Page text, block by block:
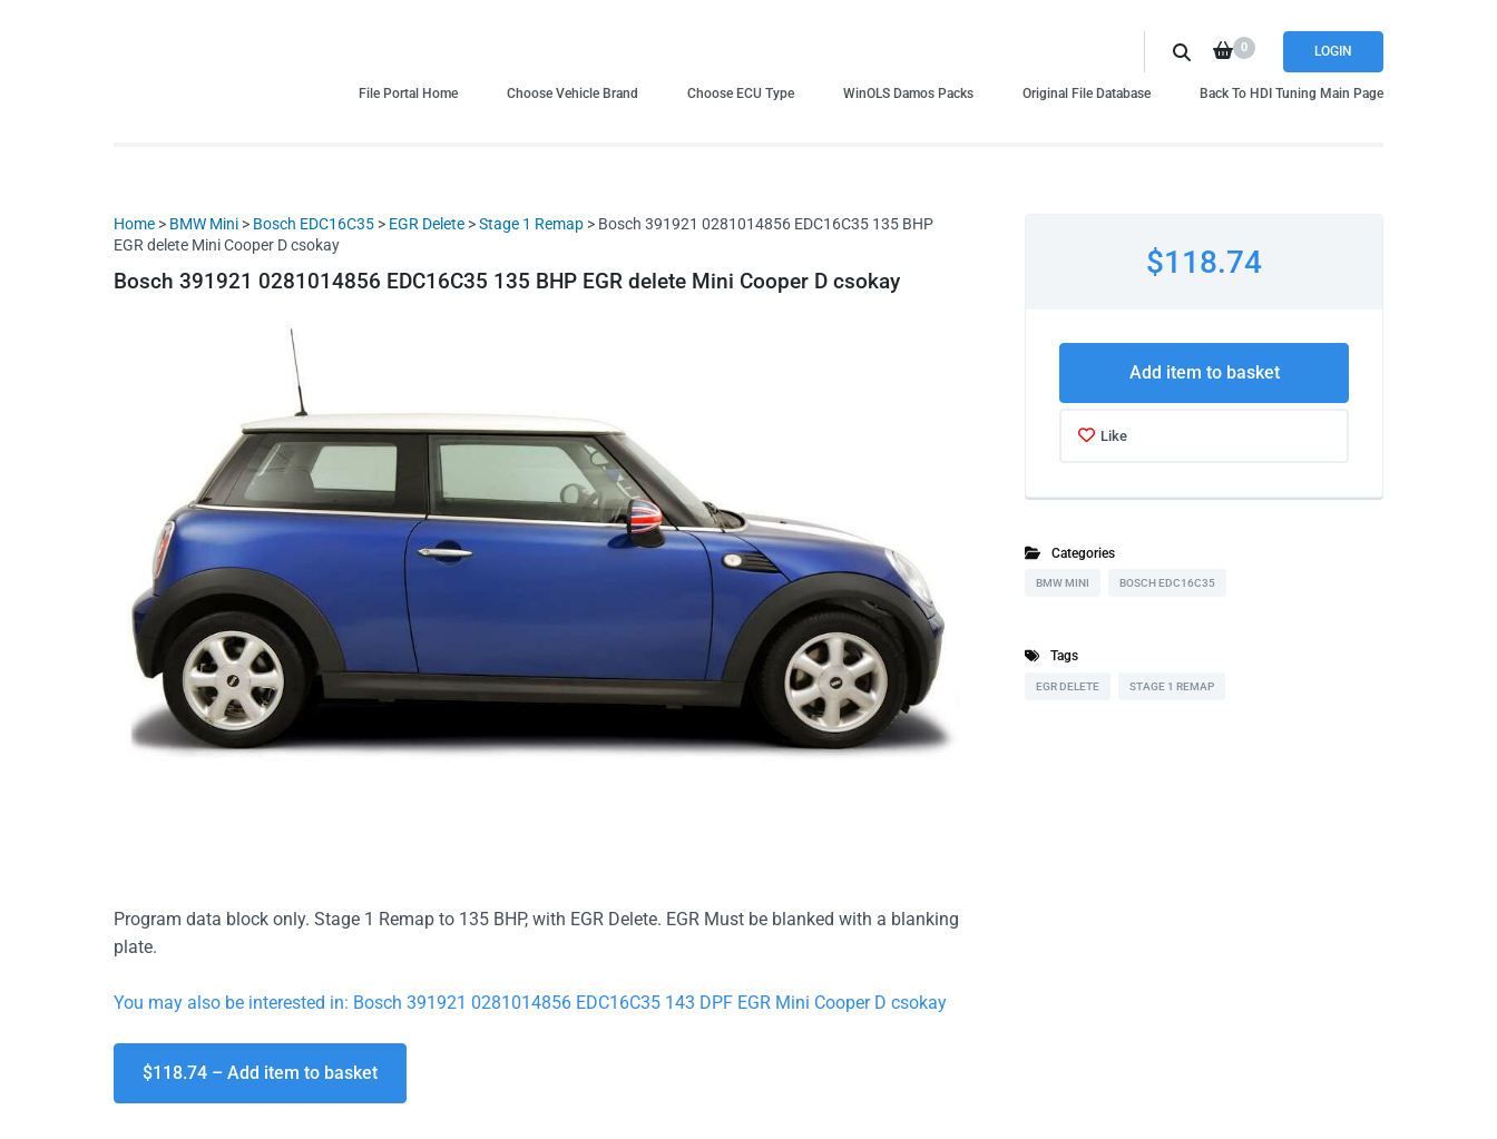
LOGIN
0
File Portal Home Choose Vehicle Brand Choose ECU Type WinOLS Damos Packs Original File Database Back To HDI Tuning Main Page
Home > BMW Mini > Bosch EDC16C35 > EGR Delete >Stage 1 Remap > Bosch 391921 0281014856 EDC16C35 135 BHP
EGR delete Mini Cooper D csokay
Bosch 391921 0281014856 EDC16C35 135 BHP EGR delete Mini Cooper D csokay
Program data block only. Stage 1 Remap to 135 BHP, with EGR Delete. EGR Must be blanked with a blanking
plate.
You may also be interested in: Bosch 391921 0281014856 EDC16C35 143 DPF EGR Mini Cooper D csokay
$118.74 – Add item to basket
$118.74
Add item to basket
Like
Categories
BMW MINI BOSCH EDC16C35
Tags
EGR DELETE STAGE 1 REMAP